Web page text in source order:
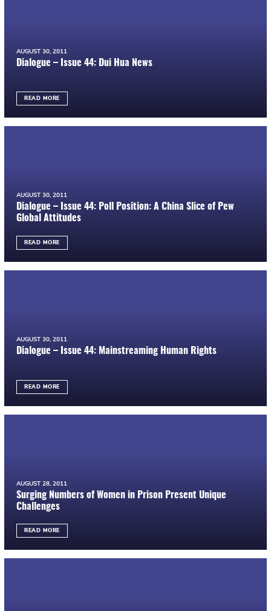
AUGUST 30, 2011
Dialogue – Issue 44: Dui Hua News
READ MORE
AUGUST 30, 2011
Dialogue – Issue 44: Poll Position: A China Slice of Pew
Global Attitudes
READ MORE
AUGUST 30, 2011
Dialogue – Issue 44: Mainstreaming Human Rights
READ MORE
AUGUST 28, 2011
Surging Numbers of Women in Prison Present Unique
Challenges
READ MORE